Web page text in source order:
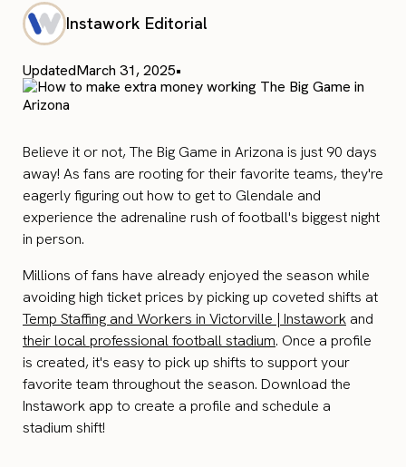
Instawork Editorial
UpdatedMarch 31, 2025•
Believe it or not, The Big Game in Arizona is just 90 days
away! As fans are rooting for their favorite teams, they're
eagerly figuring out how to get to Glendale and
experience the adrenaline rush of football's biggest night
in person.
Millions of fans have already enjoyed the season while
avoiding high ticket prices by picking up coveted shifts at
Temp Staffing and Workers in Victorville | Instawork and
their local professional football stadium. Once a profile
is created, it's easy to pick up shifts to support your
favorite team throughout the season. Download the
Instawork app to create a profile and schedule a
stadium shift!